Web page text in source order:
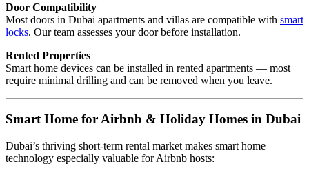
Door Compatibility
Most doors in Dubai apartments and villas are compatible with smart
locks. Our team assesses your door before installation.
Rented Properties
Smart home devices can be installed in rented apartments — most
require minimal drilling and can be removed when you leave.
Smart Home for Airbnb & Holiday Homes in Dubai
Dubai’s thriving short-term rental market makes smart home
technology especially valuable for Airbnb hosts: